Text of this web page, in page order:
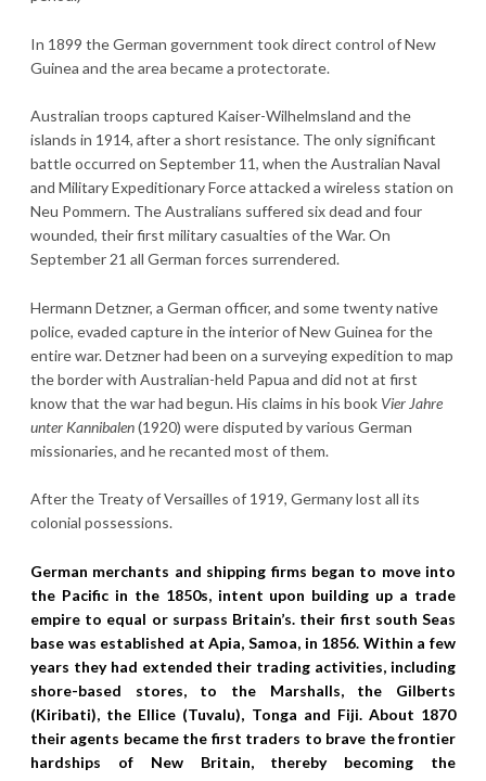
In 1899 the German government took direct control of New
Guinea and the area became a protectorate.
Australian troops captured Kaiser-Wilhelmsland and the
islands in 1914, after a short resistance. The only significant
battle occurred on September 11, when the Australian Naval
and Military Expeditionary Force attacked a wireless station on
Neu Pommern. The Australians suffered six dead and four
wounded, their first military casualties of the War. On
September 21 all German forces surrendered.
Hermann Detzner, a German officer, and some twenty native
police, evaded capture in the interior of New Guinea for the
entire war. Detzner had been on a surveying expedition to map
the border with Australian-held Papua and did not at first
know that the war had begun. His claims in his book Vier Jahre
unter Kannibalen(1920) were disputed by various German
missionaries, and he recanted most of them.
After the Treaty of Versailles of 1919, Germany lost all its
colonial possessions.
German merchants and shipping firms began to move into
the Pacific in the 1850s, intent upon building up a trade
empire to equal or surpass Britain’s. their first south Seas
base was established at Apia, Samoa, in 1856. Within a few
years they had extended their trading activities, including
shore-based stores, to the Marshalls, the Gilberts
(Kiribati), the Ellice (Tuvalu), Tonga and Fiji. About 1870
their agents became the first traders to brave the frontier
hardships of New Britain, thereby becoming the